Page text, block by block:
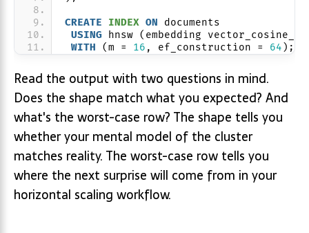
CREATE INDEX ON documents
USING hnsw (embedding
WITH (m = 16 , ef_construction = 64 );
Read the output with two questions in mind.
Does the shape match what you expected? And
what's the worst-case row? The shape tells you
whether your mental model of the cluster
matches reality. The worst-case row tells you
where the next surprise will come from in your
horizontal scaling workflow.